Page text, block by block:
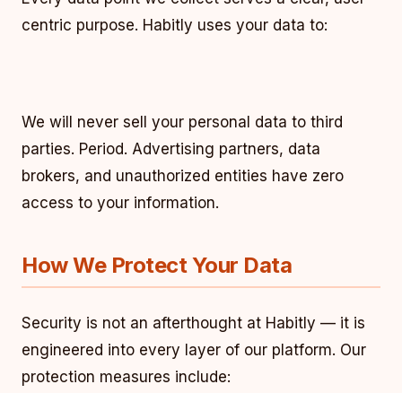
centric purpose. Habitly uses your data to:
We will never sell your personal data to third
parties. Period. Advertising partners, data
brokers, and unauthorized entities have zero
access to your information.
How We Protect Your Data
Security is not an afterthought at Habitly — it is
engineered into every layer of our platform. Our
protection measures include: